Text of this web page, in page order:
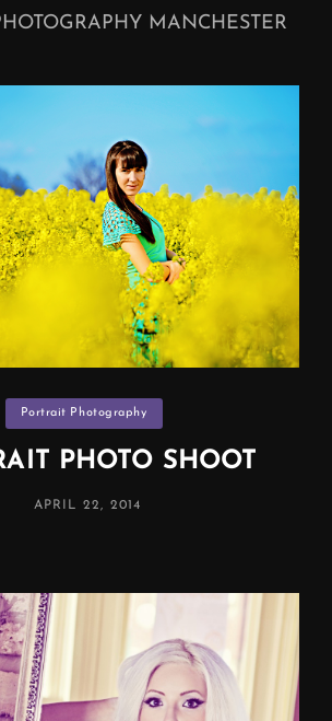
MANCHESTER
Categories
Portrait Photography
PHOTO SHOOT
POSTED
APRIL 22, 2014